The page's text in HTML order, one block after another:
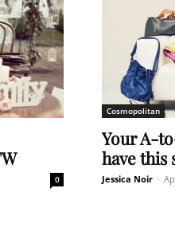
0
Cosmopolitan
Your A-
have this
Jessica Noir -